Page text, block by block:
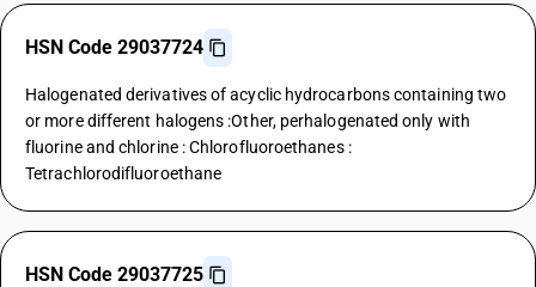
HSN Code 29037724
Halogenated derivatives of acyclic hydrocarbons containing two
or more different halogens :Other, perhalogenated only with
fluorine and chlorine : Chlorofluoroethanes :
Tetrachlorodifluoroethane
HSN Code 29037725